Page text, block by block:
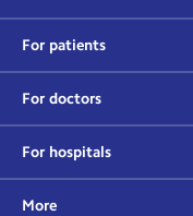
For patients
For doctors
For hospitals
More